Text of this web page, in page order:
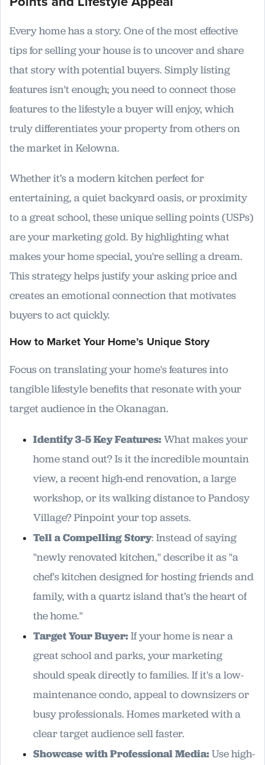
Every home has a story. One of the most effective
tips for selling your house is to uncover and share
that story with potential buyers. Simply listing
features isn't enough; you need to connect those
features to the lifestyle a buyer will enjoy, which
truly differentiates your property from others on
the market in Kelowna.
Whether it’s a modern kitchen perfect for
entertaining, a quiet backyard oasis, or proximity
to a great school, these unique selling points (USPs)
are your marketing gold. By highlighting what
makes your home special, you're selling a dream.
This strategy helps justify your asking price and
creates an emotional connection that motivates
buyers to act quickly.
How to Market Your Home’s Unique Story
Focus on translating your home's features into
tangible lifestyle benefits that resonate with your
target audience in the Okanagan.
Identify 3-5 Key Features:What makes your
home stand out? Is it the incredible mountain
view, a recent high-end renovation, a large
workshop, or its walking distance to Pandosy
Village? Pinpoint your top assets.
Tell a Compelling Story: Instead of saying
"newly renovated kitchen," describe it as "a
chef's kitchen designed for hosting friends and
family, with a quartz island that’s the heart of
the home."
Target Your Buyer:If your home is near a
great school and parks, your marketing
should speak directly to families. If it's a low-
maintenance condo, appeal to downsizers or
busy professionals. Homes marketed with a
clear target audience sell faster.
Showcase with Professional Media:Use high-